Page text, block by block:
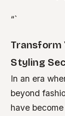
“`
Transform
Styling
In an era
beyond
have